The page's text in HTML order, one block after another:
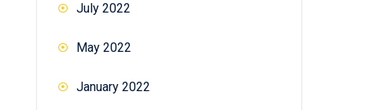
July 2022
May 2022
January 2022